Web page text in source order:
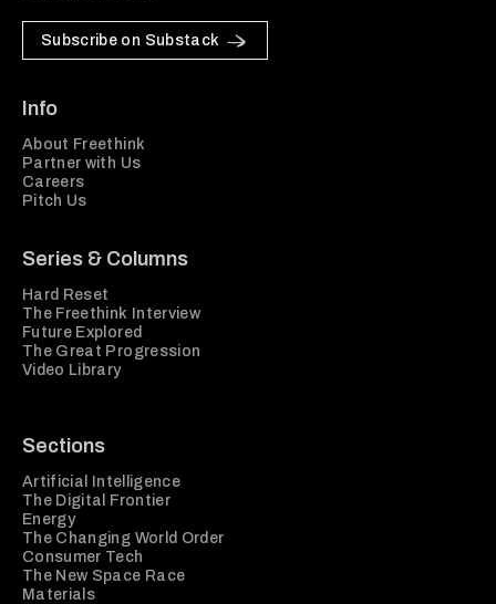
Subscribe on Substack
Info
About Freethink
Partner with Us
Careers
Pitch Us
Series & Columns
Hard Reset
The Freethink Interview
Future Explored
The Great Progression
Video Library
Sections
Artificial Intelligence
The Digital Frontier
Energy
The Changing World Order
Consumer Tech
The New Space Race
Materials